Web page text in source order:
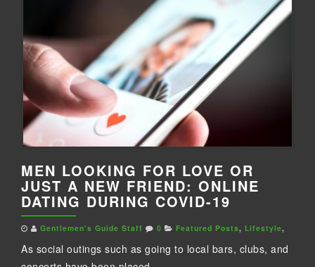
MEN LOOKING FOR LOVE OR
JUST A NEW FRIEND: ONLINE
DATING DURING COVID-19
Gentlemen's Guide Staff 0 Featured Posts, Lifestyle,
As social outings such as going to local bars, clubs, and